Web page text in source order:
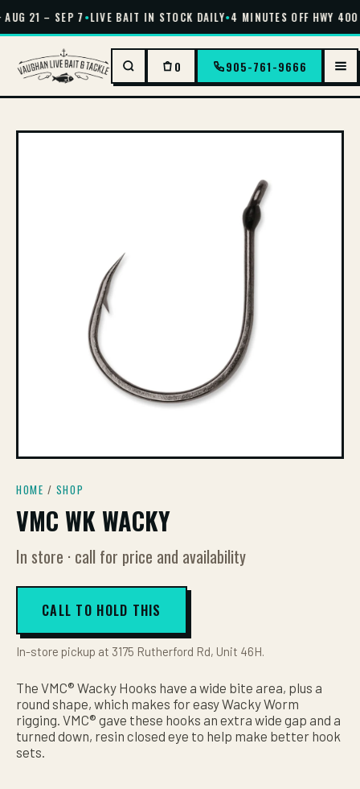
21 – SEP 7•LIVE BAIT IN STOCK DAILY•4 MINUTES OFF HWY 400
0 905-761-9666
HOME / SHOP
VMC WK WACKY
In store · call for price and availability
CALL TO HOLD THIS
In-store pickup at 3175 Rutherford Rd, Unit 46H.
The VMC® Wacky Hooks have a wide bite area, plus a
round shape, which makes for easy Wacky Worm
rigging. VMC® gave these hooks an extra wide gap and a
turned down, resin closed eye to help make better hook
sets.